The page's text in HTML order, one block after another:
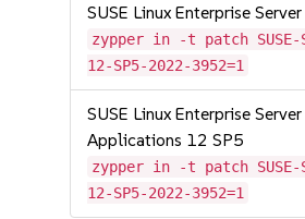
SUSE Linux Enterprise
zypper in -t patch SUSE-
12-SP5-2022-3952=1
SUSE Linux Enterprise
Applications 12 SP5
zypper in -t patch SUSE-
12-SP5-2022-3952=1